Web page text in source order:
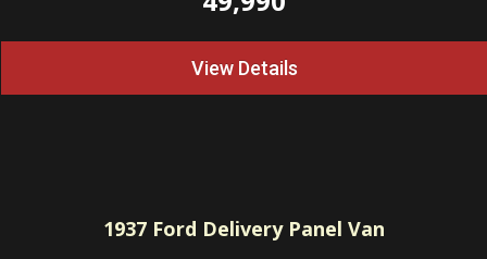
View Details
1937Ford Delivery Panel Van